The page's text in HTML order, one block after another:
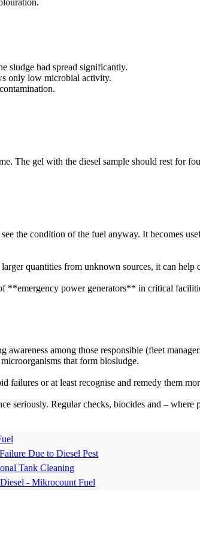
sludge had spread significantly.
only low microbial activity.
The gel with the diesel sample should rest for
the condition of the fuel anyway. It becomes
quantities from unknown sources, it can help
**emergency power generators** in critical
among those responsible (fleet
that form biosludge.
failures or at least recognise and remedy them
seriously. Regular checks, biocides and –
Due to Diesel Pest
Tank Cleaning
- Mikrocount Fuel